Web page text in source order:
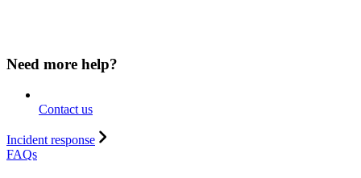
Need more help?
Contact us
Incident response
FAQs